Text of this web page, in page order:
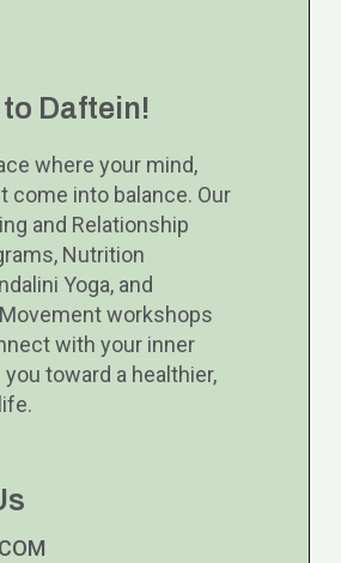
Daftein!
where your mind,
come into balance. Our
and Relationship
Nutrition
Yoga, and
workshops
with your inner
toward a healthier,